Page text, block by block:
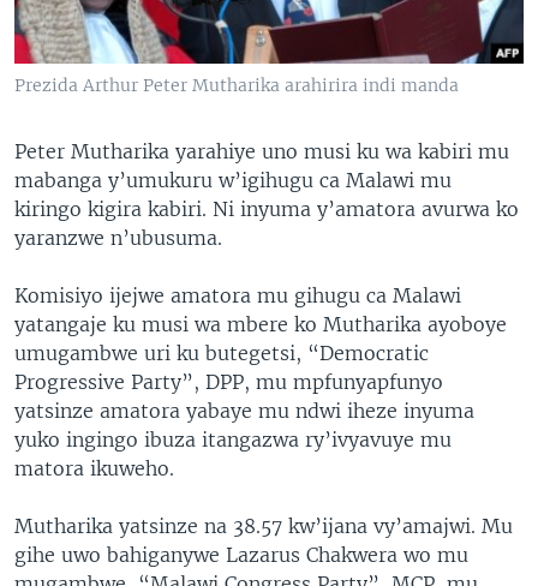
Prezida Arthur Peter Mutharika arahirira indi manda
Peter Mutharika yarahiye uno musi ku wa kabiri mu
mabanga y’umukuru w’igihugu ca Malawi mu
kiringo kigira kabiri. Ni inyuma y’amatora avurwa ko
yaranzwe n’ubusuma.
Komisiyo ijejwe amatora mu gihugu ca Malawi
yatangaje ku musi wa mbere ko Mutharika ayoboye
umugambwe uri ku butegetsi, “Democratic
Progressive Party”, DPP, mu mpfunyapfunyo
yatsinze amatora yabaye mu ndwi iheze inyuma
yuko ingingo ibuza itangazwa ry’ivyavuye mu
matora ikuweho.
Mutharika yatsinze na 38.57 kw’ijana vy’amajwi. Mu
gihe uwo bahiganywe Lazarus Chakwera wo mu